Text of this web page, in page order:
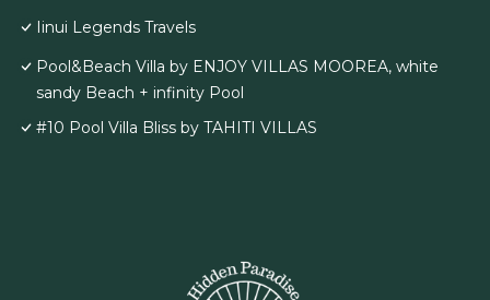
Iinui Legends Travels
Pool&Beach Villa by ENJOY VILLAS MOOREA, white
sandy Beach + infinity Pool
#10 Pool Villa Bliss by TAHITI VILLAS